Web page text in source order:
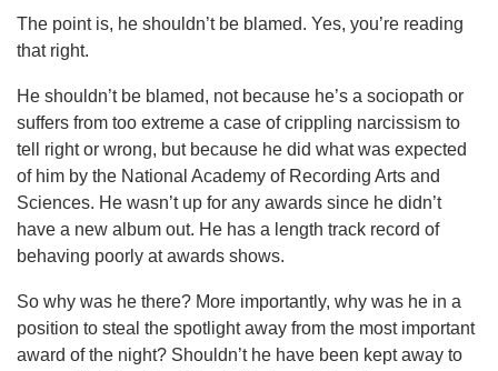
The point is, he shouldn’t be blamed. Yes, you’re reading
that right.
He shouldn’t be blamed, not because he’s a sociopath or
suffers from too extreme a case of crippling narcissism to
tell right or wrong, but because he did what was expected
of him by the National Academy of Recording Arts and
Sciences. He wasn’t up for any awards since he didn’t
have a new album out. He has a length track record of
behaving poorly at awards shows.
So why was he there? More importantly, why was he in a
position to steal the spotlight away from the most important
award of the night? Shouldn’t he have been kept away to